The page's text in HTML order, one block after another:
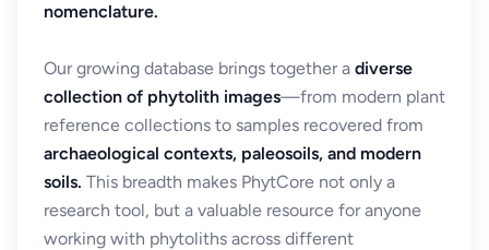
nomenclature.
Our growing database brings together a diverse
collection of phytolith images—from modern plant
reference collections to samples recovered from
archaeological contexts, paleosoils, and modern
soils. This breadth makes PhytCore not only a
research tool, but a valuable resource for anyone
working with phytoliths across different